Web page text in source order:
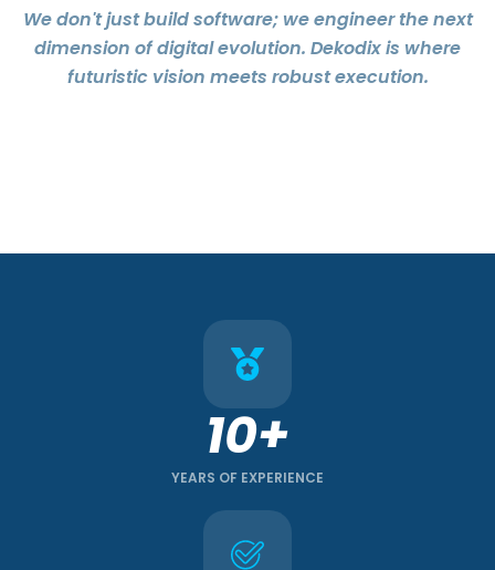
We don't just build software; we engineer the next
dimension of digital evolution. Dekodix is where
futuristic vision meets robust execution.
10+
YEARS OF EXPERIENCE